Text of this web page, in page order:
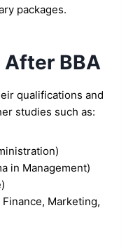
packages.
BBA
qualifications and
studies such as:
in Management)
Marketing,